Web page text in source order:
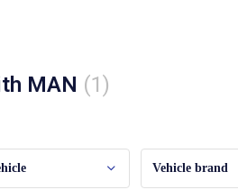
MAN (1)
Vehicle brand